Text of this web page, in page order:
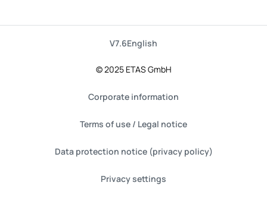
V7.6English
© 2025 ETAS GmbH
Corporate information
Terms of use / Legal notice
Data protection notice (privacy policy)
Privacy settings